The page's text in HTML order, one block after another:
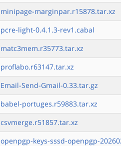
minipage-marginpar.r15878.tar.xz
pcre-light-0.4.1.3-rev1.cabal
matc3mem.r35773.tar.xz
proflabo.r63147.tar.xz
Email-Send-Gmail-0.33.tar.gz
babel-portuges.r59883.tar.xz
csvmerge.r51857.tar.xz
openpgp-keys-sssd-openpgp-